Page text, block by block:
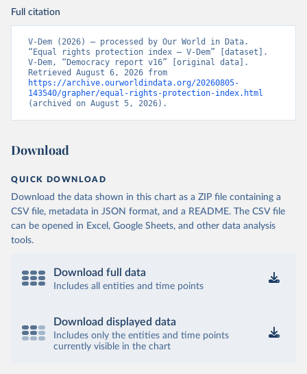
Full citation
V-Dem (2026) – processed by Our World in Data.
“Equal rights protection index – V-Dem” [dataset].
V-Dem, “Democracy report v16” [original data].
https://archive.ourworldindata.org/20260805-
143540/grapher/equal-rights-protection-index.html
(archived on August 5, 2026).
Download
QUICK DOWNLOAD
Download the data shown in this chart as a ZIP file containing a
CSV file, metadata in JSON format, and a README. The CSV file
can be opened in Excel, Google Sheets, and other data analysis
tools.
Download full data
Includes all entities and time points
Download displayed data
Includes only the entities and time points
currently visible in the chart